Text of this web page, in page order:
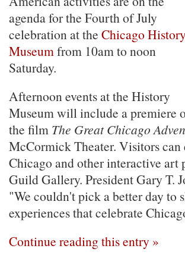
agenda for the Fourth of July
celebration at the Chicago
Museumfrom 10am to noon
Saturday.
Afternoon events at the History
Museum will include a premiere
the film The Great Chicago
McCormick Theater. Visitors
Chicago and other interactive art
Guild Gallery. President Gary T.
"We couldn't pick a better day to
experiences that celebrate
Continue reading this entry »